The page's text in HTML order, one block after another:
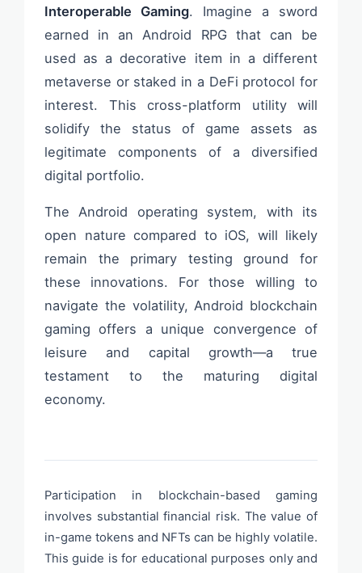
Interoperable Gaming. Imagine a sword
earned in an Android RPG that can be
used as a decorative item in a different
metaverse or staked in a DeFi protocol for
interest. This cross-platform utility will
solidify the status of game assets as
legitimate components of a diversified
digital portfolio.
The Android operating system, with its
open nature compared to iOS, will likely
remain the primary testing ground for
these innovations. For those willing to
navigate the volatility, Android blockchain
gaming offers a unique convergence of
leisure and capital growth—a true
testament to the maturing digital
economy.
Participation in blockchain-based gaming
involves substantial financial risk. The value of
in-game tokens and NFTs can be highly volatile.
This guide is for educational purposes only and